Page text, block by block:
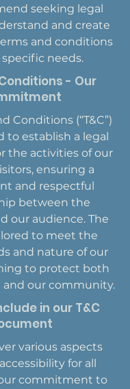
seeking legal
and create
and conditions
needs.
- Our
Conditions (“T&C”)
to establish a legal
the activities of our
ensuring a
and respectful
between the
our audience. The
to meet the
and nature of our
to protect both
our community.
in our T&C
various aspects
for all
commitment to